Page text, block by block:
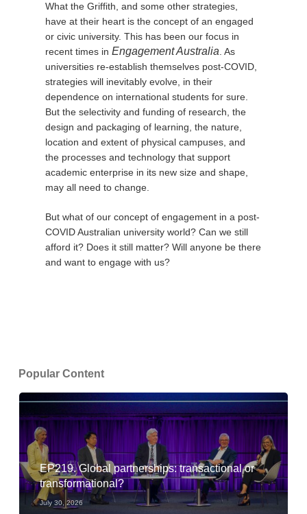
What the Griffith, and some other strategies,
have at their heart is the concept of an engaged
or civic university. This has been our focus in
recent times inEngagement Australia . As
universities re-establish themselves post-COVID,
strategies will inevitably evolve, in their
dependence on international students for sure.
But the selectivity and funding of research, the
design and packaging of learning, the nature,
location and extent of physical campuses, and
the processes and technology that support
academic enterprise in its new size and shape,
may all need to change.
But what of our concept of engagement in a post-
COVID Australian university world? Can we still
afford it? Does it still matter? Will anyone be there
and want to engage with us?
Popular Content
EP219. Global partnerships: transactional or
transformational?
July 30, 2026